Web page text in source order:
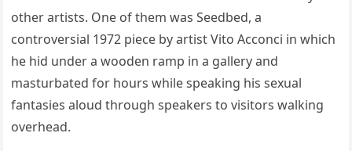
other artists. One of them was Seedbed, a
controversial 1972 piece by artist Vito Acconci in which
he hid under a wooden ramp in a gallery and
masturbated for hours while speaking his sexual
fantasies aloud through speakers to visitors walking
overhead.